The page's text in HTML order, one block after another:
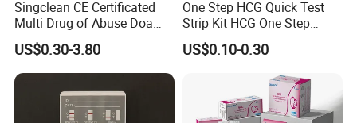
Singclean CE Certificated
Multi Drug of Abuse Doa
Test Kit for Home Test
Rapid Test Kit
US$0.30-3.80
One Step HCG Quick Test
Strip Kit HCG One Step
Pregnancy Test From High
Quality Manufacturer
US$0.10-0.30